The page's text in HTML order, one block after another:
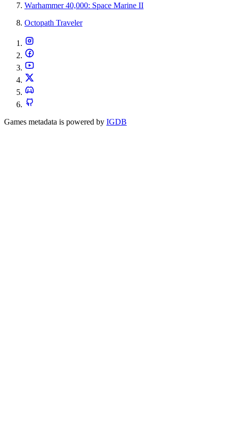
Warhammer 40,000: Space Marine II
Octopath Traveler
Games metadata is powered by IGDB